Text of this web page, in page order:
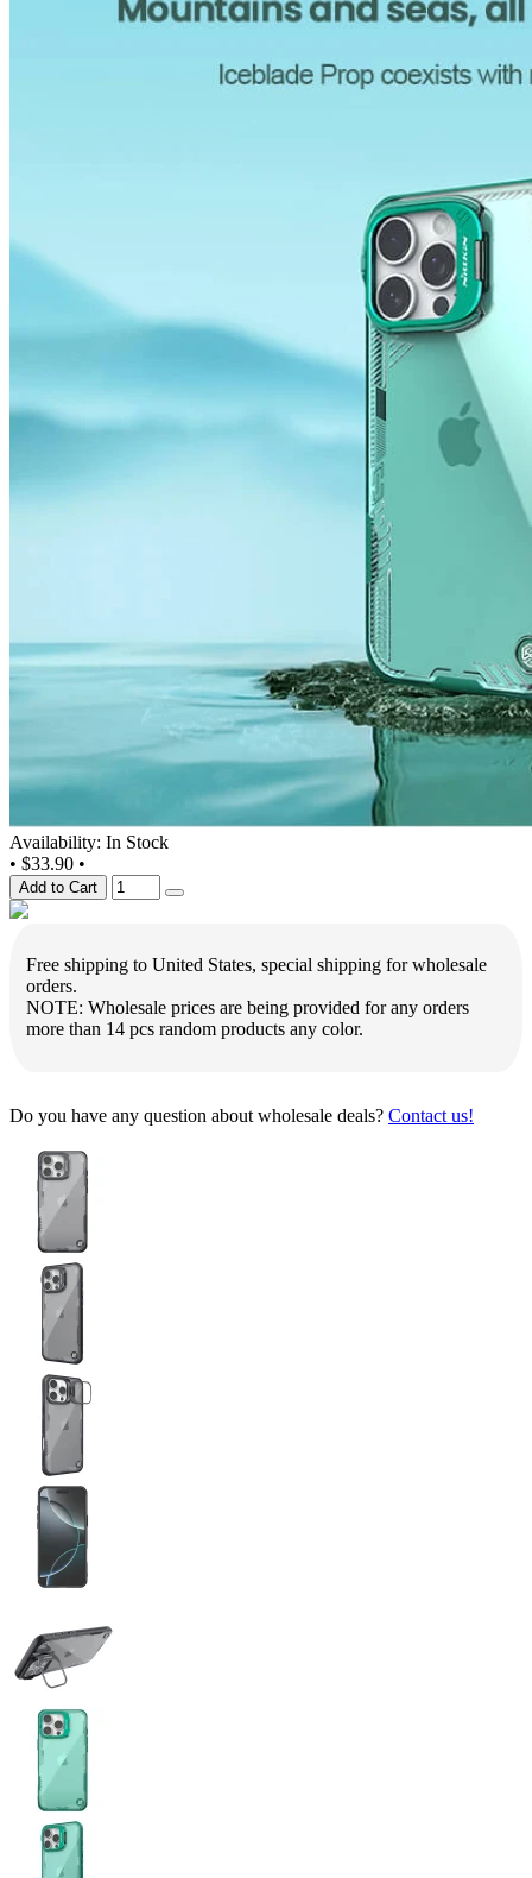
Availability: In Stock
• $33.90 •
Add to Cart
Free shipping to United States, special shipping for wholesale
orders.
NOTE: Wholesale prices are being provided for any orders
more than 14 pcs random products any color.
Do you have any question about wholesale deals? Contact us!